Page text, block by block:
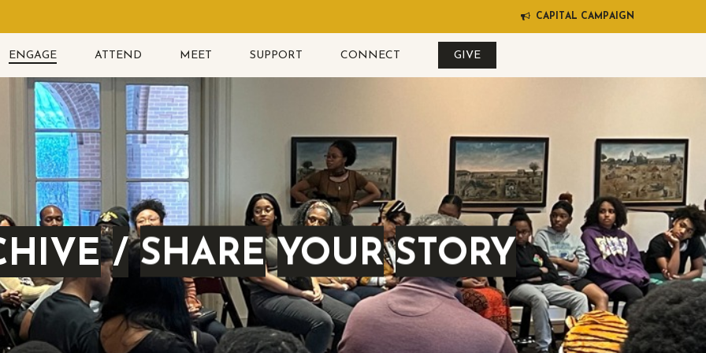
CAP AL CAM PA G N
ENGAGE ATTEND MEET SUPPORT CONNECT GIVE
/ SHARE YOUR STORY